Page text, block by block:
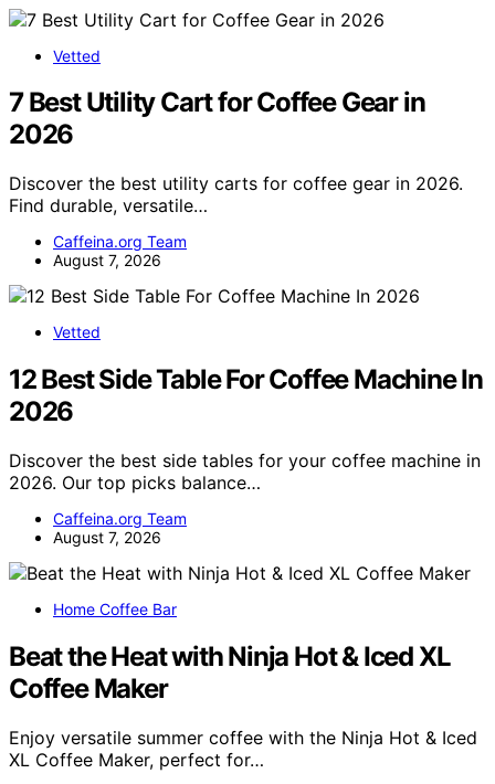
Vetted
7 Best Utility Cart for Coffee Gear in
2026
Discover the best utility carts for coffee gear in 2026.
Find durable, versatile…
Caffeina.org Team
August 7, 2026
Vetted
12 Best Side Table For Coffee Machine In
2026
Discover the best side tables for your coffee machine in
2026. Our top picks balance…
Caffeina.org Team
August 7, 2026
Home Coffee Bar
Beat the Heat with Ninja Hot & Iced XL
Coffee Maker
Enjoy versatile summer coffee with the Ninja Hot & Iced
XL Coffee Maker, perfect for…